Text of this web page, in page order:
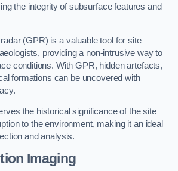
the integrity of subsurface features and
(GPR) is a valuable tool for site
providing a non-intrusive way to
conditions. With GPR, hidden artefacts,
formations can be uncovered with
the historical significance of the site
to the environment, making it an ideal
and analysis.
Imaging